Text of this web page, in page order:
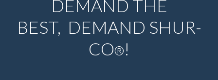
DEMAND THE
BEST, DEMAND SHUR-
CO®!